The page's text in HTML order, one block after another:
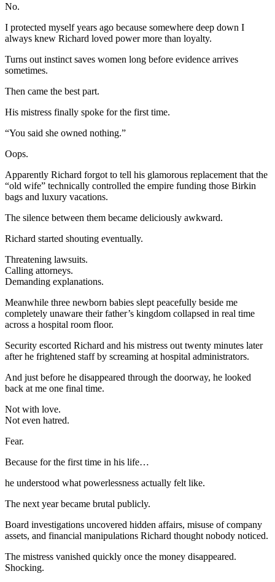
No.
I protected myself years ago because somewhere deep down I
always knew Richard loved power more than loyalty.
Turns out instinct saves women long before evidence arrives
sometimes.
Then came the best part.
His mistress finally spoke for the first time.
“You said she owned nothing.”
Oops.
Apparently Richard forgot to tell his glamorous replacement that the
“old wife” technically controlled the empire funding those Birkin
bags and luxury vacations.
The silence between them became deliciously awkward.
Richard started shouting eventually.
Threatening lawsuits.
Calling attorneys.
Demanding explanations.
Meanwhile three newborn babies slept peacefully beside me
completely unaware their father’s kingdom collapsed in real time
across a hospital room floor.
Security escorted Richard and his mistress out twenty minutes later
after he frightened staff by screaming at hospital administrators.
And just before he disappeared through the doorway, he looked
back at me one final time.
Not with love.
Not even hatred.
Fear.
Because for the first time in his life…
he understood what powerlessness actually felt like.
The next year became brutal publicly.
Board investigations uncovered hidden affairs, misuse of company
assets, and financial manipulations Richard thought nobody noticed.
The mistress vanished quickly once the money disappeared.
Shocking.